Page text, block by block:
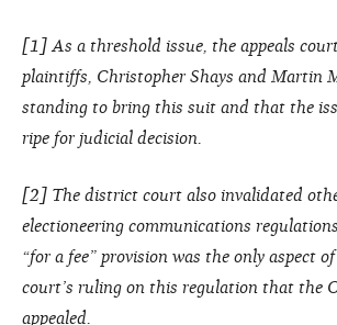
[ 1 ] As a threshold issue, the appeals
plaintiffs, Christopher Shays and Martin
standing to bring this suit and that the
ripe for judicial decision.
[2 ] The district court also invalidated
electioneering communications
“for a fee” provision was the only aspect
court’s ruling on this regulation that the
appealed.